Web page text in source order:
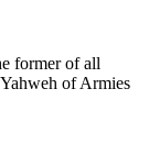
former of all
of Armies